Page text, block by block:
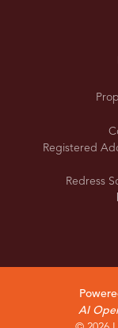
Registered
Redress
AI